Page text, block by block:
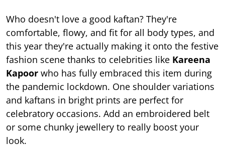
Who doesn't love a good kaftan? They're
comfortable, flowy, and fit for all body types, and
this year they're actually making it onto the festive
fashion scene thanks to celebrities like Kareena
Kapoor who has fully embraced this item during
the pandemic lockdown. One shoulder variations
and kaftans in bright prints are perfect for
celebratory occasions. Add an embroidered belt
or some chunky jewellery to really boost your
look.